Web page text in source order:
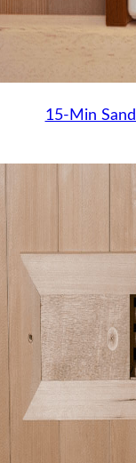
15-Min